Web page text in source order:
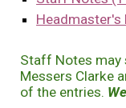
Staff Notes may
Messers Clarke
of the entries.